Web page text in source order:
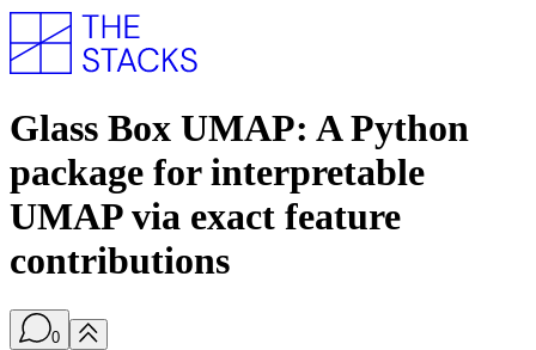
Glass Box UMAP: A Python
package for interpretable
UMAP via exact feature
contributions
0